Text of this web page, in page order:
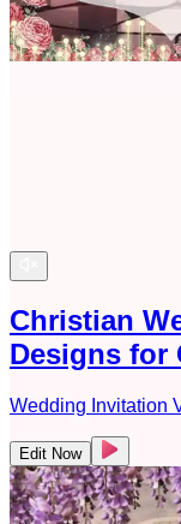
Christian
Designs for
Wedding Invitation
Edit Now